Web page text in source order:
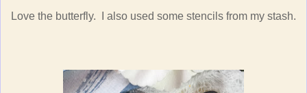
Love the butterfly. I also used some stencils from my stash.